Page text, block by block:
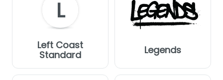
L
Left Coast
Standard
Legends